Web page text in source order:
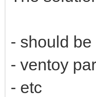
- should
- ventoy
- etc